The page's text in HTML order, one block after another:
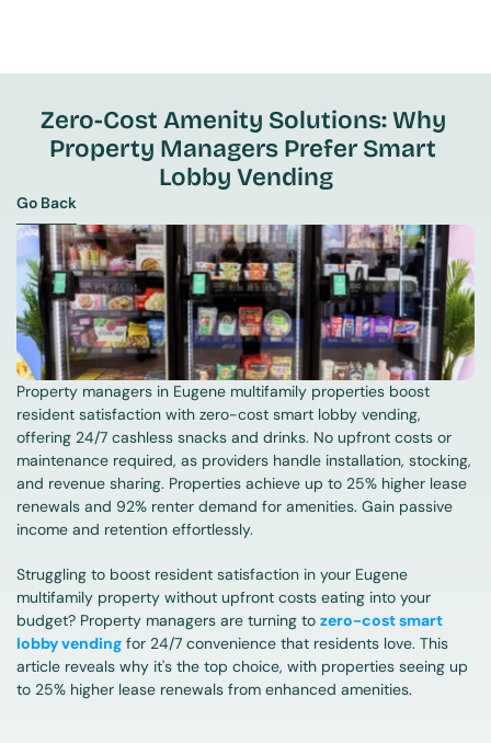
Zero-Cost Amenity Solutions: Why
Property Managers Prefer Smart
Lobby Vending
Go Back
Go Back
Property managers in Eugene multifamily properties boost
resident satisfaction with zero-cost smart lobby vending,
offering 24/7 cashless snacks and drinks. No upfront costs or
maintenance required, as providers handle installation, stocking,
and revenue sharing. Properties achieve up to 25% higher lease
renewals and 92% renter demand for amenities. Gain passive
income and retention effortlessly.
Struggling to boost resident satisfaction in your Eugene
multifamily property without upfront costs eating into your
budget? Property managers are turning to zero-cost smart
lobby vending for 24/7 convenience that residents love. This
article reveals why it's the top choice, with properties seeing up
to 25% higher lease renewals from enhanced amenities.